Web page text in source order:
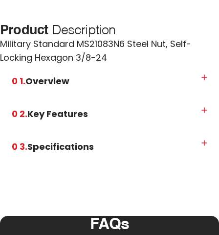
ProductDescription
Military Standard MS21083N6 Steel Nut, Self-
Locking Hexagon 3/8-24
0 1.Overview
0 2.Key Features
0 3.Specifications
FAQs